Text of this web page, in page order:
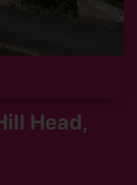
Head,